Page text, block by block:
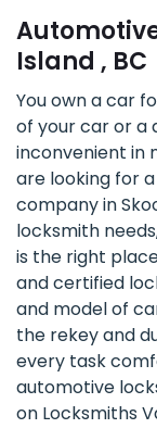
Island , BC
You own a car
of your car or a
inconvenient in
are looking for
company in
locksmith
is the right
and certified
and model of
the rekey and
every task
automotive
on Locksmiths